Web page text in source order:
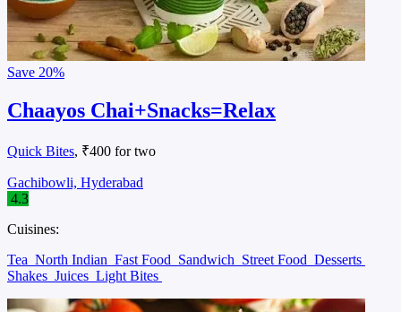
Save 20%
Chaayos Chai+Snacks=Relax
Quick Bites, ₹400 for two
Gachibowli, Hyderabad
4.3
Cuisines:
Tea North Indian Fast Food Sandwich Street Food Desserts
Shakes Juices Light Bites